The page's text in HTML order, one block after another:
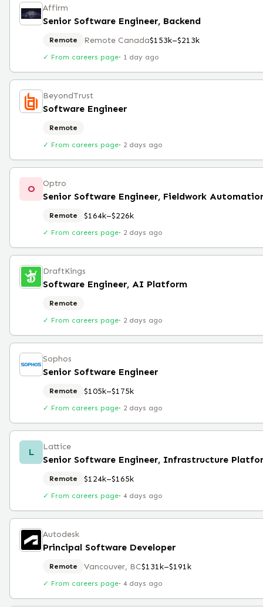
Affirm
Senior Software Engineer, Backend
Remote Remote Canada$153k–$213k
✓ From careers page· 1 day ago
BeyondTrust
Software Engineer
Remote
✓ From careers page· 2 days ago
O Optro
Senior Software Engineer, Fieldwork
Remote $164k–$226k
✓ From careers page· 2 days ago
DraftKings
Software Engineer, AI Platform
Remote
✓ From careers page· 2 days ago
Sophos
Senior Software Engineer
Remote $105k–$175k
✓ From careers page· 2 days ago
L Lattice
Senior Software Engineer, Infrastructure
Remote $124k–$165k
✓ From careers page· 4 days ago
Autodesk
Principal Software Developer
Remote Vancouver, BC$131k–$191k
✓ From careers page· 4 days ago